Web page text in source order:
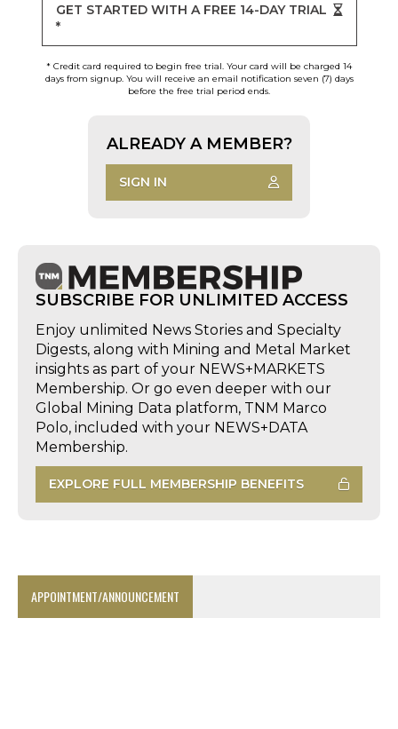
GET STARTED WITH A FREE 14-DAY TRIAL
*
* Credit card required to begin free trial. Your card will be charged 14
days from signup. You will receive an email notification seven (7) days
before the free trial period ends.
ALREADY A MEMBER?
SIGN IN
SUBSCRIBE FOR UNLIMITED ACCESS
Enjoy unlimited News Stories and Specialty
Digests, along with Mining and Metal Market
insights as part of your NEWS+MARKETS
Membership. Or go even deeper with our
Global Mining Data platform, TNM Marco
Polo, included with your NEWS+DATA
Membership.
EXPLORE FULL MEMBERSHIP BENEFITS
APPOINTMENT/ANNOUNCEMENT